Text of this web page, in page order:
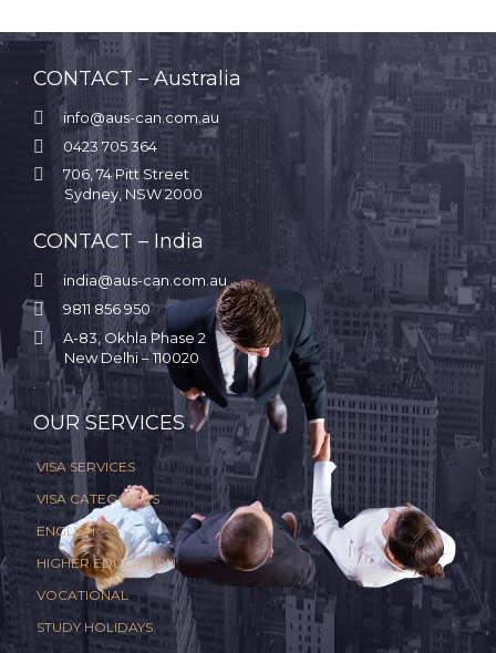
CONTACT – Australia
 info@aus-can.com.au
 0423 705 364

706, 74 Pitt Street
Sydney, NSW 2000
CONTACT – India
 india@aus-can.com.au
 9811 856 950

A-83, Okhla Phase 2
New Delhi – 110020
OUR SERVICES
VISA SERVICES
VISA CATEGORIES
ENGLISH
HIGHER EDUCATION
VOCATIONAL
STUDY HOLIDAYS